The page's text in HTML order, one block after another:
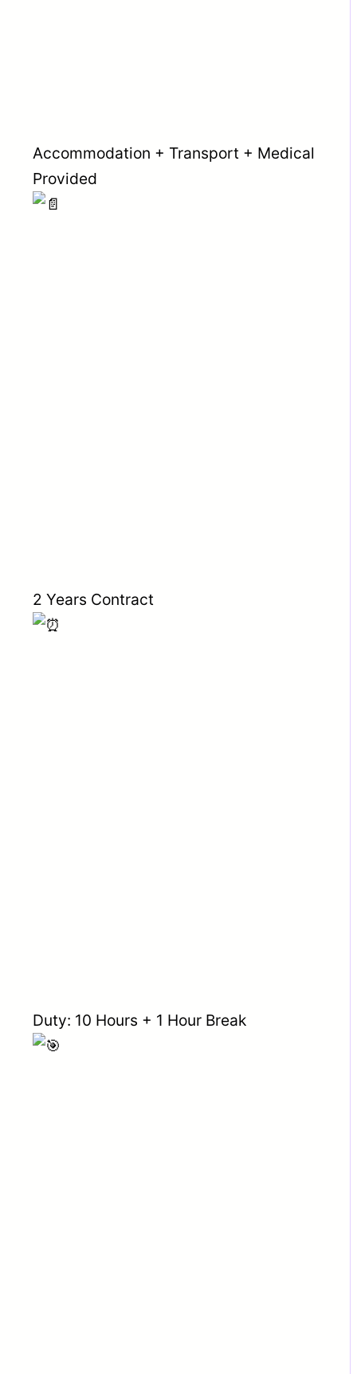
Accommodation + Transport + Medical
Provided
2 Years Contract
Duty: 10 Hours + 1 Hour Break